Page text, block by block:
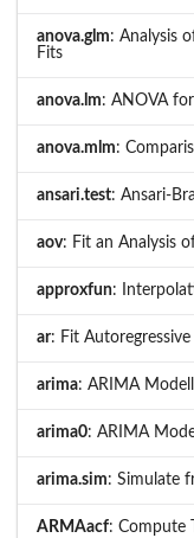
anova.glm: Analysis
Fits
anova.lm: ANOVA
anova.mlm:
ansari.test: Ansari-
aov: Fit an Analysis
approxfun:
ar: Fit
arima: ARIMA
arima0: ARIMA
arima.sim: Simulate
ARMAacf: Compute